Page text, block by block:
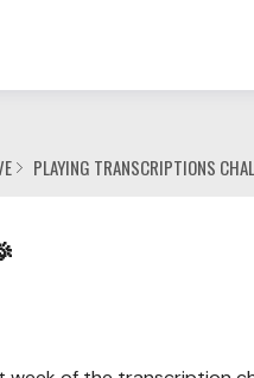
PLAYING TRANSCRIPTIONS